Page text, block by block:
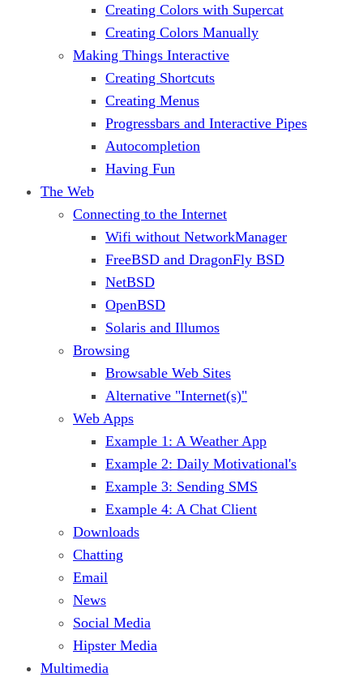
Creating Colors with Supercat
Creating Colors Manually
Making Things Interactive
Creating Shortcuts
Creating Menus
Progressbars and Interactive Pipes
Autocompletion
Having Fun
The Web
Connecting to the Internet
Wifi without NetworkManager
FreeBSD and DragonFly BSD
NetBSD
OpenBSD
Solaris and Illumos
Browsing
Browsable Web Sites
Alternative "Internet(s)"
Web Apps
Example 1: A Weather App
Example 2: Daily Motivational's
Example 3: Sending SMS
Example 4: A Chat Client
Downloads
Chatting
Email
News
Social Media
Hipster Media
Multimedia